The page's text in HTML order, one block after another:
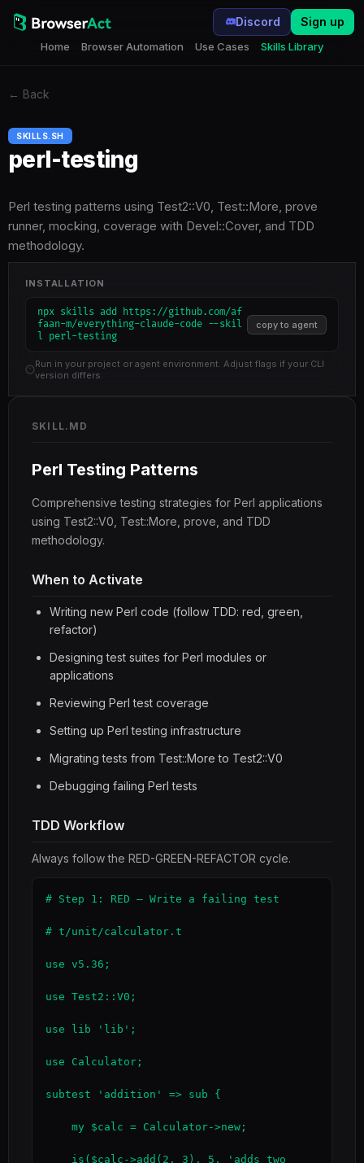
Home Browser Automation Use Cases Skills Library
Discord Sign up
← Back
SKILLS.SH
perl-testing
Perl testing patterns using Test2::V0, Test::More, prove
runner, mocking, coverage with Devel::Cover, and TDD
methodology.
INSTALLATION
npx skills add https://github.com/af
faan-m/everything-claude-code --skil
l perl-testing
copy to agent
Run in your project or agent environment. Adjust flags if your CLI
version differs.
SKILL.MD
Perl Testing Patterns
Comprehensive testing strategies for Perl applications
using Test2::V0, Test::More, prove, and TDD
methodology.
When to Activate
Writing new Perl code (follow TDD: red, green,
refactor)
Designing test suites for Perl modules or
applications
Reviewing Perl test coverage
Setting up Perl testing infrastructure
Migrating tests from Test::More to Test2::V0
Debugging failing Perl tests
TDD Workflow
Always follow the RED-GREEN-REFACTOR cycle.
# Step 1: RED — Write a failing test
# t/unit/calculator.t
use v5.36;
use Test2::V0;
use lib 'lib';
use Calculator;
subtest 'addition' => sub {